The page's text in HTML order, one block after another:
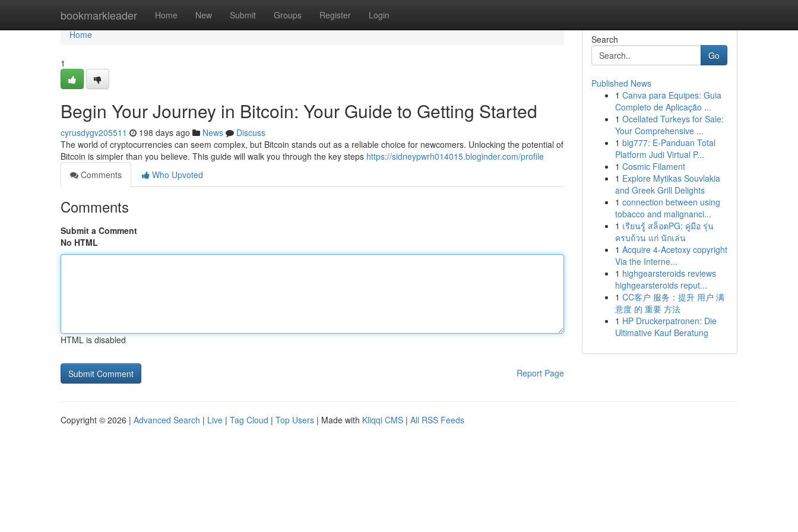
bookmarkleader Home New Submit Groups Register Login
Home
Home
1
Begin Your Journey in Bitcoin: Your Guide to Getting Started
cyrusdygv205511 198 days ago News
Discuss
The world of cryptocurrencies can seem complex, but Bitcoin stands out as a reliable choice for newcomers. Unlocking the potential of
Bitcoin is simpler than you believe. This guide will walk you through the key steps https://sidneypwrh014015.bloginder.com/profile
Comments
Who Upvoted
Comments
Submit a Comment
No HTML
HTML is disabled
Report Page
Search
Go
Published News
1 Canva para Equipes: Guia
Completo de Aplicação ...
1 Ocellated Turkeys for Sale:
Your Comprehensive ...
1 big777: E-Panduan Total
Platform Judi Virtual P...
1 Cosmic Filament
1 Explore Mytikas Souvlakia
and Greek Grill Delights
1 connection between using
tobacco and malignanci...
1 เรียนรู้ สล็อตPG: คู่มือ รุ่น
ครบถ้วน แก่ นักเล่น
1 Acquire 4-Acetoxy copyright
Via the Interne...
1 highgearsteroids reviews
highgearsteroids reput...
1 CC客户 服务：提升 用户 满
意度 的 重要 方法
1 HP Druckerpatronen: Die
Ultimative Kauf Beratung
Copyright © 2026 | Advanced Search | Live | Tag Cloud | Top Users | Made with Kliqqi CMS | All RSS Feeds